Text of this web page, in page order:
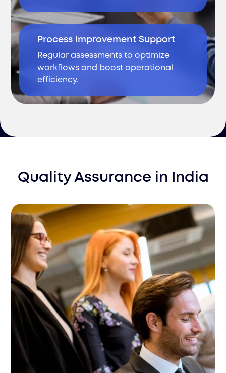
Process Improvement Support
Regular assessments to optimize
workflows and boost operational
efficiency.
Quality Assurance in India